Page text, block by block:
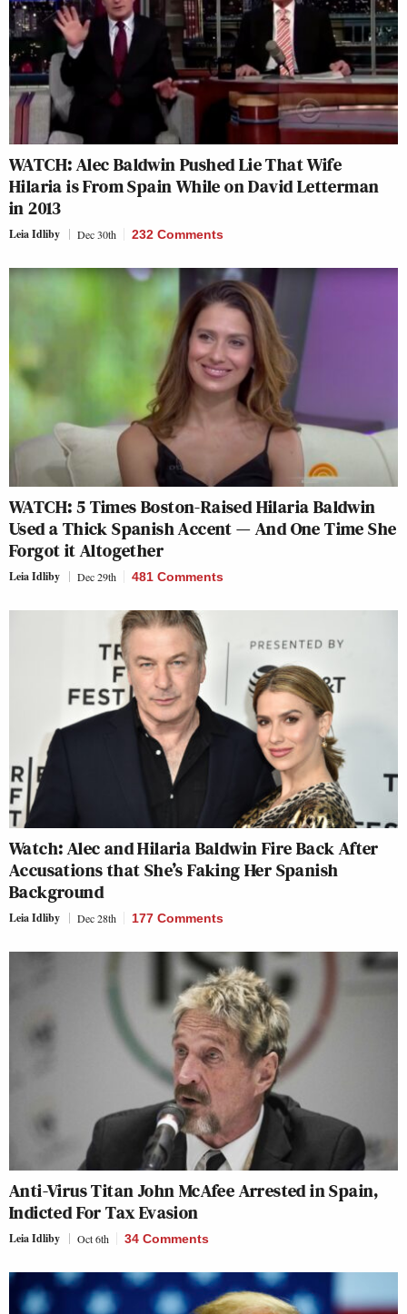
WATCH: Alec Baldwin Pushed Lie That Wife
Hilaria is From Spain While on David Letterman
in 2013
Leia Idliby Dec 30th 232 Comments
WATCH: 5 Times Boston-Raised Hilaria Baldwin
Used a Thick Spanish Accent — And One Time She
Forgot it Altogether
Leia Idliby Dec 29th 481 Comments
Watch: Alec and Hilaria Baldwin Fire Back After
Accusations that She’s Faking Her Spanish
Background
Leia Idliby Dec 28th 177 Comments
Anti-Virus Titan John McAfee Arrested in Spain,
Indicted For Tax Evasion
Leia Idliby Oct 6th 34 Comments